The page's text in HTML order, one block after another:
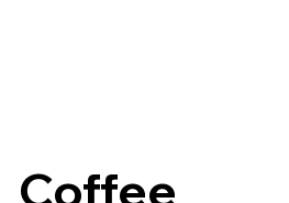
Coffee